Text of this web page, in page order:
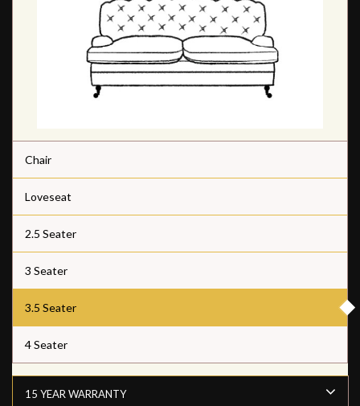
Chair
Loveseat
2.5 Seater
3 Seater
3.5 Seater
4 Seater
15 YEAR WARRANTY